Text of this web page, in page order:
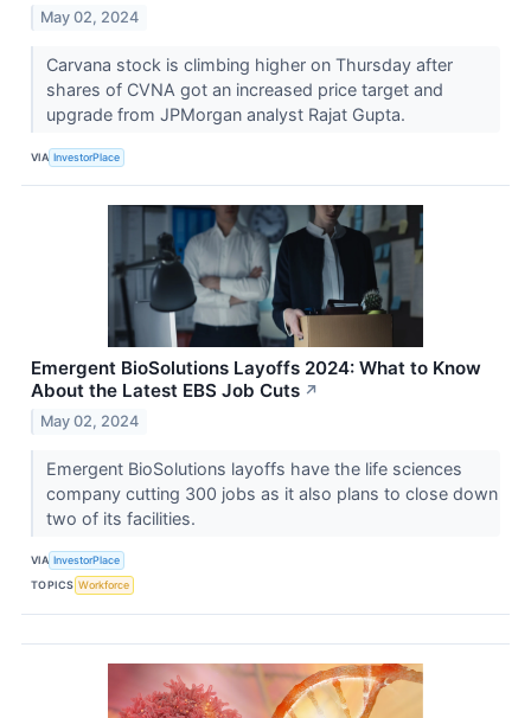
May 02, 2024
Carvana stock is climbing higher on Thursday after
shares of CVNA got an increased price target and
upgrade from JPMorgan analyst Rajat Gupta.
VIA InvestorPlace
Emergent BioSolutions Layoffs 2024: What to Know
About the Latest EBS Job Cuts ↗
May 02, 2024
Emergent BioSolutions layoffs have the life sciences
company cutting 300 jobs as it also plans to close down
two of its facilities.
VIA InvestorPlace
TOPICS Workforce